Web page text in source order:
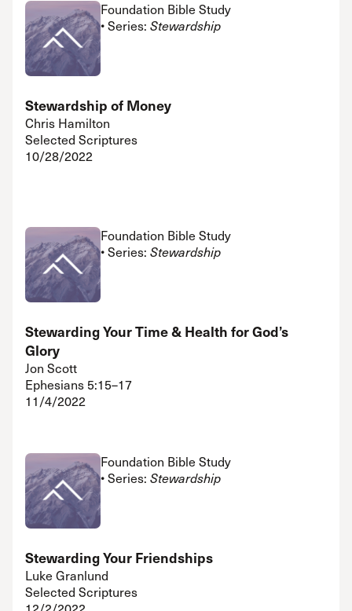
Foundation Bible Study
• Series: Stewardship
Stewardship of Money
Chris Hamilton
Selected Scriptures
10/28/2022
Foundation Bible Study
• Series: Stewardship
Stewarding Your Time & Health for God’s
Glory
Jon Scott
Ephesians 5:15–17
11/4/2022
Foundation Bible Study
• Series: Stewardship
Stewarding Your Friendships
Luke Granlund
Selected Scriptures